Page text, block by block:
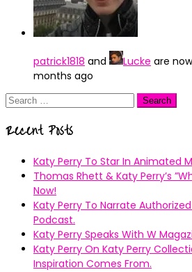
patrick1818 and Lucke are
months ago
Search
Recent Posts
Katy Perry To Star In Animated
Thomas Rhett & Katy Perry’s
Now!
Katy Perry To Narrate
Podcast.
Katy Perry Speaks With W
Katy Perry On Katy Perry
Inspiration Comes From.